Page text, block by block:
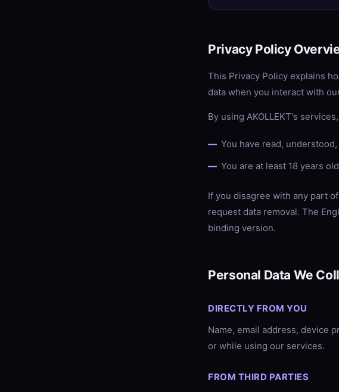
Privacy Policy
This Privacy Policy explains
data when you interact with
By using AKOLLEKT's
You have read,
You are at least 18 years old
If you disagree with any part
request data removal. The
binding version.
Personal Data We
DIRECTLY FROM YOU
Name, email address, device
or while using our services.
FROM THIRD PARTIES